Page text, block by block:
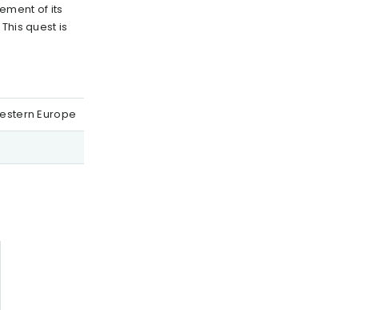
of its
quest is
Europe